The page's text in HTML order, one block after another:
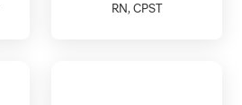
RN, CPST